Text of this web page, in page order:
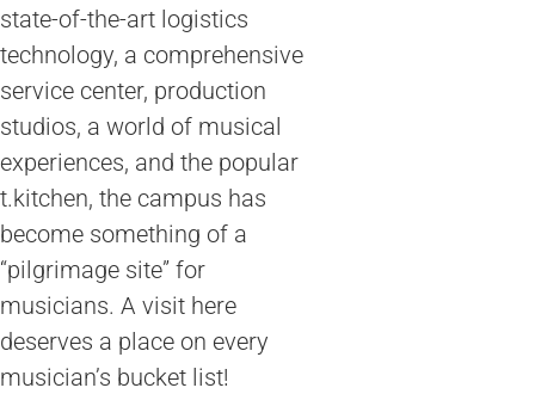
state-of-the-art logistics
technology, a comprehensive
service center, production
studios, a world of musical
experiences, and the popular
t.kitchen, the campus has
become something of a
“pilgrimage site” for
musicians. A visit here
deserves a place on every
musician’s bucket list!